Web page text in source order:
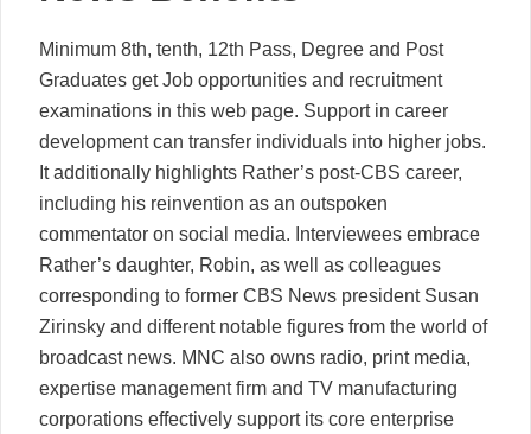
Minimum 8th, tenth, 12th Pass, Degree and Post
Graduates get Job opportunities and recruitment
examinations in this web page. Support in career
development can transfer individuals into higher jobs.
It additionally highlights Rather’s post-CBS career,
including his reinvention as an outspoken
commentator on social media. Interviewees embrace
Rather’s daughter, Robin, as well as colleagues
corresponding to former CBS News president Susan
Zirinsky and different notable figures from the world of
broadcast news. MNC also owns radio, print media,
expertise management firm and TV manufacturing
corporations effectively support its core enterprise